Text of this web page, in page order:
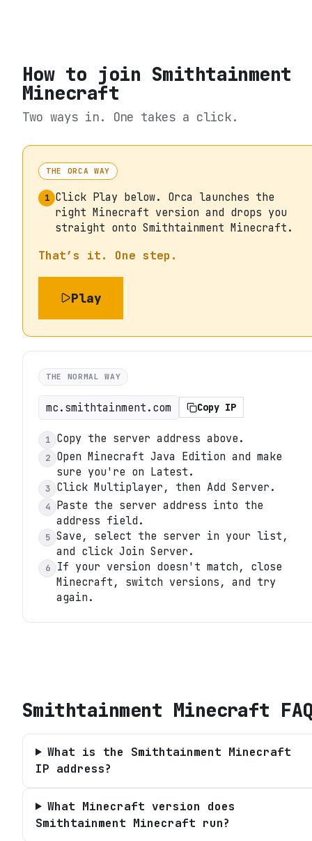
How to join Smithtainment
Minecraft
Two ways in. One takes a click.
THE ORCA WAY
1 Click Play below. Orca launches the
right Minecraft version and drops you
straight onto Smithtainment Minecraft.
That’s it. One step.
Play
THE NORMAL WAY
mc.smithtainment.com Copy IP
1 Copy the server address above.
2
Open Minecraft Java Edition and make
sure you're on Latest.
3 Click Multiplayer, then Add Server.
4
Paste the server address into the
address field.
5 Save, select the server in your list,
and click Join Server.
6
If your version doesn't match, close
Minecraft, switch versions, and try
again.
Smithtainment Minecraft
What is the Smithtainment Minecraft
IP address?
What Minecraft version does
Smithtainment Minecraft run?